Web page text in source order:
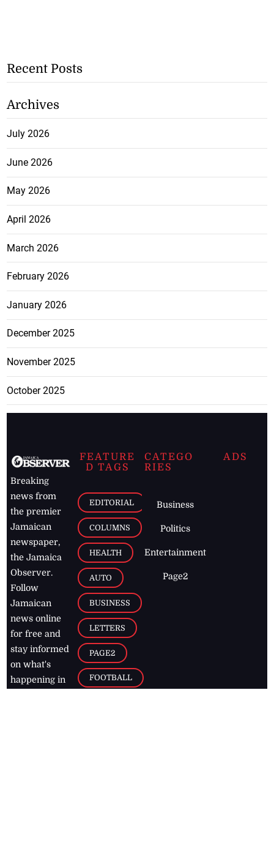
Recent Posts
Archives
July 2026
June 2026
May 2026
April 2026
March 2026
February 2026
January 2026
December 2025
November 2025
October 2025
Breaking
news from
the premier
Jamaican
newspaper,
the Jamaica
Observer.
Follow
Jamaican
news online
for free and
stay informed
on what's
happening in
FEATURE
D TAGS
EDITORIAL
COLUMNS
HEALTH
AUTO
BUSINESS
LETTERS
PAGE2
FOOTBALL
CATEGO
RIES
Business
Politics
Entertainment
Page2
ADS